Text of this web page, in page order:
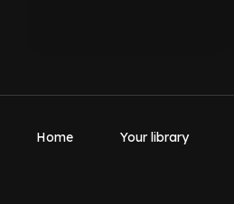
Home Your library